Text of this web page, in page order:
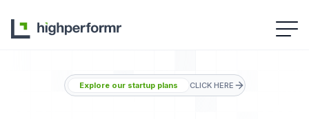
Explore our startup plans CLICK HERE